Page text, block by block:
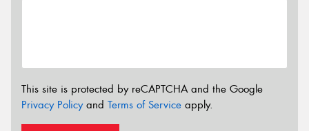
This site is protected by reCAPTCHA and the Google
Privacy Policyand Terms of Service apply.